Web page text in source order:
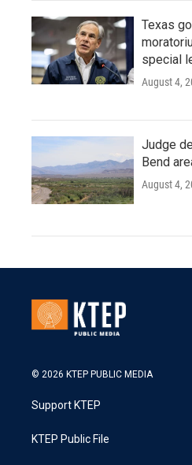
Texas
special
August 4,
Judge
Bend
August 4,
© 2026 KTEP PUBLIC MEDIA
Support KTEP
KTEP Public File